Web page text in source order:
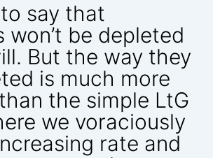
say that
won’t be depleted
But the way they
is much more
the simple LtG
we voraciously
rate and